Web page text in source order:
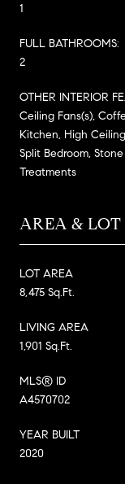
1
FULL BATHROOMS:
2
OTHER INTERIOR
Ceiling Fans(s),
Kitchen, High
Split Bedroom,
Treatments
AREA & LOT
LOT AREA
8,475 Sq.Ft.
LIVING AREA
1,901 Sq.Ft.
MLS® ID
A4570702
YEAR BUILT
2020